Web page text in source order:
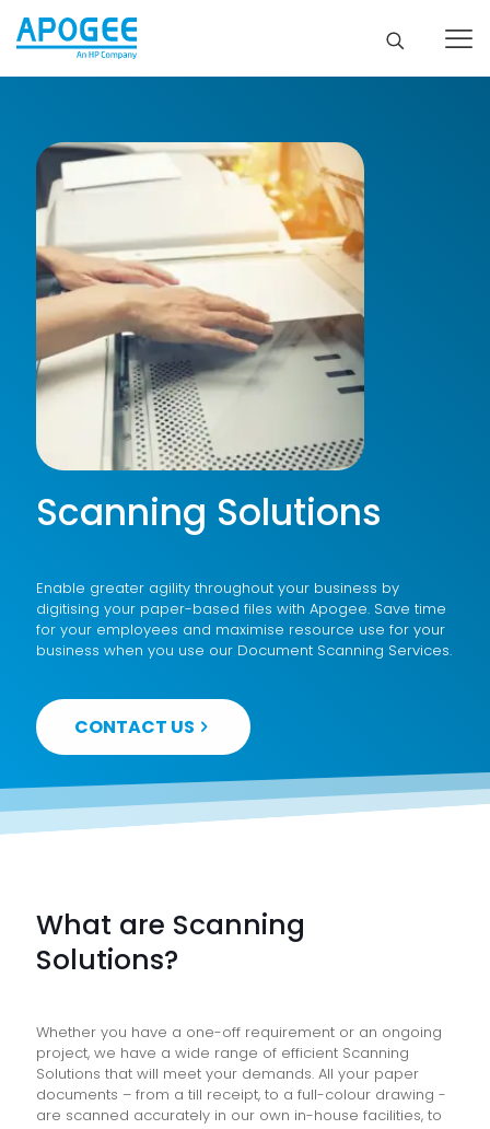
Scanning Solutions
Enable greater agility throughout your business by
digitising your paper-based files with Apogee. Save time
for your employees and maximise resource use for your
business when you use our Document Scanning Services.
CONTACT US
What are Scanning
Solutions?
Whether you have a one-off requirement or an ongoing
project, we have a wide range of efficient Scanning
Solutions that will meet your demands. All your paper
documents – from a till receipt, to a full-colour drawing -
are scanned accurately in our own in-house facilities, to